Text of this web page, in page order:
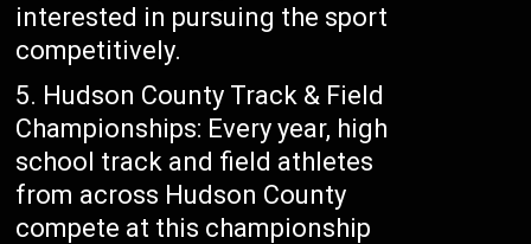
interested in pursuing the sport
competitively.
Hudson County Track & Field
Championships: Every year, high
school track and field athletes
from across Hudson County
compete at this championship